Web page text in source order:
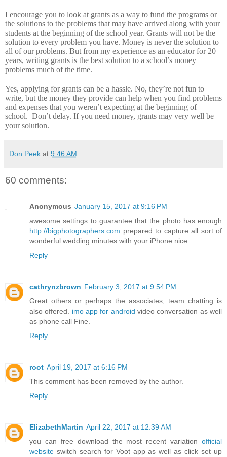
I encourage you to look at grants as a way to fund the programs or
the solutions to the problems that may have arrived along with your
students at the beginning of the school year. Grants will not be the
solution to every problem you have. Money is never the solution to
all of our problems. But from my experience as an educator for 20
years, writing grants is the best solution to a school’s money
problems much of the time.
Yes, applying for grants can be a hassle. No, they’re not fun to
write, but the money they provide can help when you find problems
and expenses that you weren’t expecting at the beginning of
school. Don’t delay. If you need money, grants may very well be
your solution.
Don Peek at 9:46 AM
60 comments:
Anonymous January 15, 2017 at 9:16 PM
awesome settings to guarantee that the photo has enough
http://bigphotographers.com prepared to capture all sort of
wonderful wedding minutes with your iPhone nice.
Reply
cathrynzbrown February 3, 2017 at 9:54 PM
Great others or perhaps the associates, team chatting is
also offered. imo app for android video conversation as well
as phone call Fine.
Reply
root April 19, 2017 at 6:16 PM
This comment has been removed by the author.
Reply
ElizabethMartin April 22, 2017 at 12:39 AM
you can free download the most recent variation official
website switch search for Voot app as well as click set up